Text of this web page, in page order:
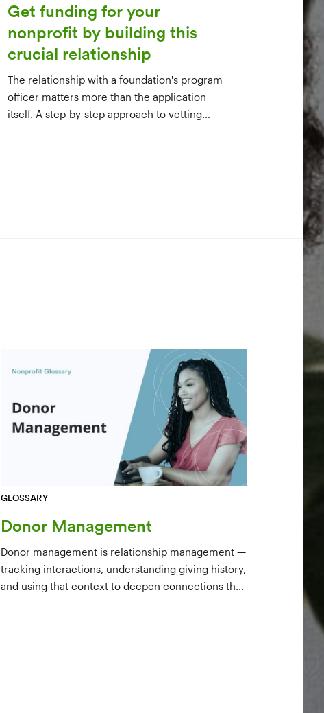
Get funding for your
nonprofit by building this
crucial relationship
The relationship with a foundation's program
officer matters more than the application
itself. A step-by-step approach to vetting
GLOSSARY
Donor Management
Donor management is relationship management —
tracking interactions, understanding giving history,
and using that context to deepen connections that